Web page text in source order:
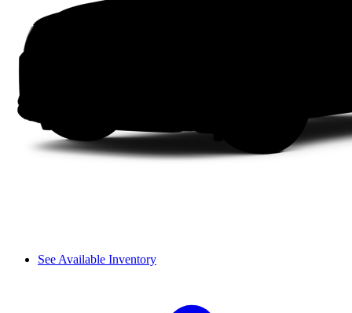
See Available Inventory